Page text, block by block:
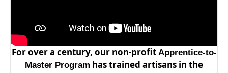
For over a century, our non-profit Apprentice-to-
Master Program has trained artisans in the